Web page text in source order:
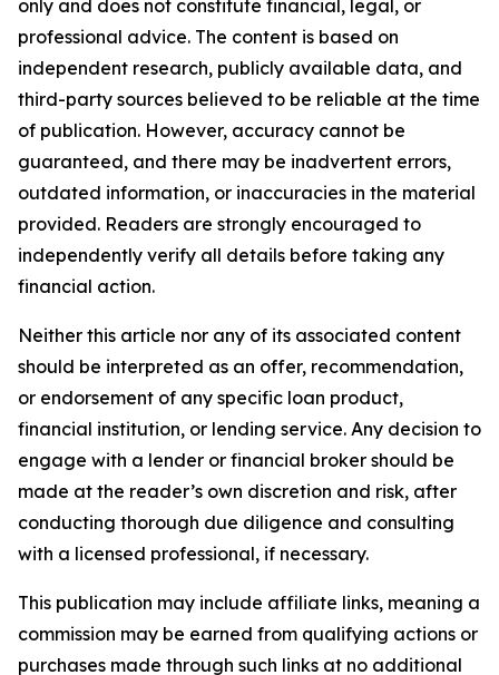
only and does not constitute financial, legal, or
professional advice. The content is based on
independent research, publicly available data, and
third-party sources believed to be reliable at the time
of publication. However, accuracy cannot be
guaranteed, and there may be inadvertent errors,
outdated information, or inaccuracies in the material
provided. Readers are strongly encouraged to
independently verify all details before taking any
financial action.
Neither this article nor any of its associated content
should be interpreted as an offer, recommendation,
or endorsement of any specific loan product,
financial institution, or lending service. Any decision to
engage with a lender or financial broker should be
made at the reader’s own discretion and risk, after
conducting thorough due diligence and consulting
with a licensed professional, if necessary.
This publication may include affiliate links, meaning a
commission may be earned from qualifying actions or
purchases made through such links at no additional